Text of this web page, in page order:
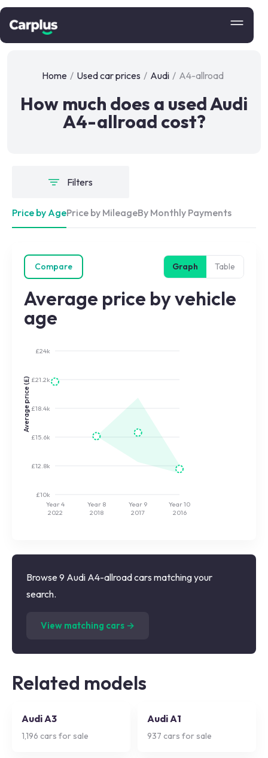
Home / Used car prices / Audi / A4-allroad
How much does a used Audi
A4-allroad cost?
Filters
Price by AgePrice by MileageBy Monthly Payments
Compare Graph Table
Average price by vehicle
age
£10k
£12.8k
£15.6k
£18.4k
£21.2k
£24k
Average price (£)
Year 4
2022
Year 8
2018
Year 9
2017
Year 10
2016
Browse 9 Audi A4-allroad cars matching your
search.
View matching cars →
Related models
Audi A3
1,196 cars for sale
Audi A1
937 cars for sale